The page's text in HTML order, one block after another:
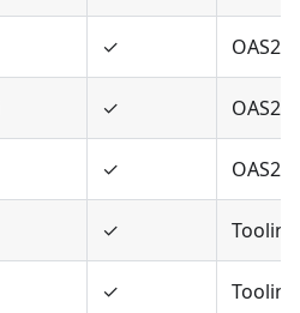
✓ OAS2
✓ OAS2
✓
✓
✓